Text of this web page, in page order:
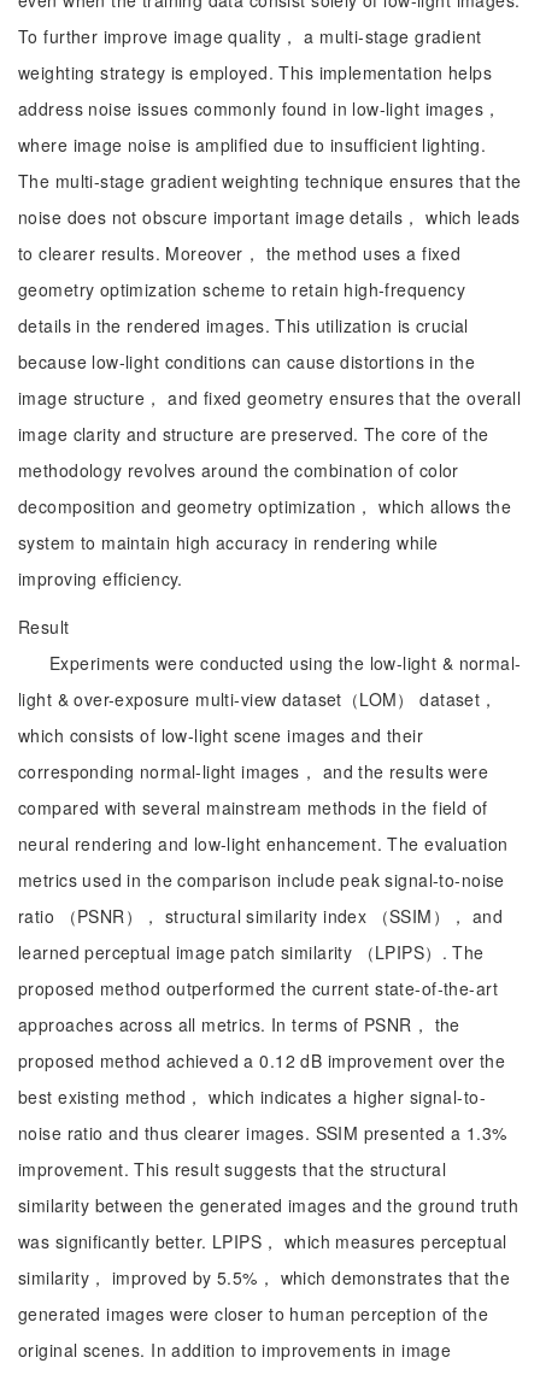
To further improve image quality， a multi-stage gradient
weighting strategy is employed. This implementation helps
address noise issues commonly found in low-light images，
where image noise is amplified due to insufficient lighting.
The multi-stage gradient weighting technique ensures that the
noise does not obscure important image details， which leads
to clearer results. Moreover， the method uses a fixed
geometry optimization scheme to retain high-frequency
details in the rendered images. This utilization is crucial
because low-light conditions can cause distortions in the
image structure， and fixed geometry ensures that the overall
image clarity and structure are preserved. The core of the
methodology revolves around the combination of color
decomposition and geometry optimization， which allows the
system to maintain high accuracy in rendering while
improving efficiency.
Result
Experiments were conducted using the low-light & normal-
light & over-exposure multi-view dataset（LOM） dataset，
which consists of low-light scene images and their
corresponding normal-light images， and the results were
compared with several mainstream methods in the field of
neural rendering and low-light enhancement. The evaluation
metrics used in the comparison include peak signal-to-noise
ratio （PSNR）， structural similarity index （SSIM）， and
learned perceptual image patch similarity （LPIPS）. The
proposed method outperformed the current state-of-the-art
approaches across all metrics. In terms of PSNR， the
proposed method achieved a 0.12 dB improvement over the
best existing method， which indicates a higher signal-to-
noise ratio and thus clearer images. SSIM presented a 1.3%
improvement. This result suggests that the structural
similarity between the generated images and the ground truth
was significantly better. LPIPS， which measures perceptual
similarity， improved by 5.5%， which demonstrates that the
generated images were closer to human perception of the
original scenes. In addition to improvements in image